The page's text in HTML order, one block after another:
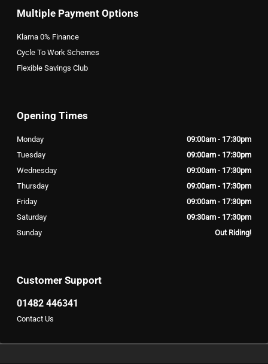
Multiple Payment Options
Klarna 0% Finance
Cycle To Work Schemes
Flexible Savings Club
Customer Support
01482 446341
Contact Us
Opening Times
Monday
09:00am - 17:30pm
Tuesday
09:00am - 17:30pm
Wednesday
09:00am - 17:30pm
Thursday
09:00am - 17:30pm
Friday
09:00am - 17:30pm
Saturday
09:30am - 17:30pm
Sunday
Out Riding!